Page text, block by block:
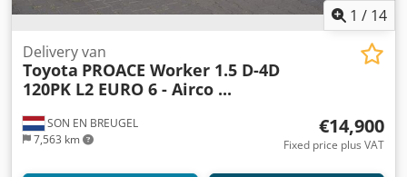
1 / 14
SON EN BREUGEL
7,563 km
Delivery van
Toyota PROACE Worker 1.5 D-4D
120PK L2 EURO 6 - Airco ...
€14,900
Fixed price plus VAT